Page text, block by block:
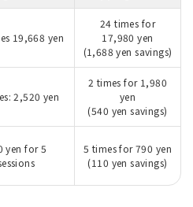
19,668 yen
24 times for
17,980 yen
(1,688 yen savings)
2,520 yen
2 times for 1,980
yen
(540 yen savings)
yen for 5
5 times for 790 yen
(110 yen savings)